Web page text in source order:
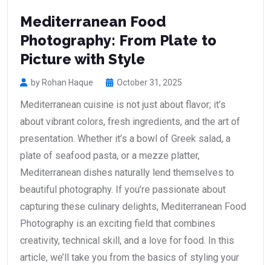
Mediterranean Food
Photography: From Plate to
Picture with Style
by Rohan Haque October 31, 2025
Mediterranean cuisine is not just about flavor; it’s
about vibrant colors, fresh ingredients, and the art of
presentation. Whether it’s a bowl of Greek salad, a
plate of seafood pasta, or a mezze platter,
Mediterranean dishes naturally lend themselves to
beautiful photography. If you’re passionate about
capturing these culinary delights, Mediterranean Food
Photography is an exciting field that combines
creativity, technical skill, and a love for food. In this
article, we’ll take you from the basics of styling your